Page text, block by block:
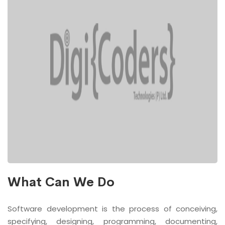
What Can We Do
Software development is the process of conceiving,
specifying, designing, programming, documenting,